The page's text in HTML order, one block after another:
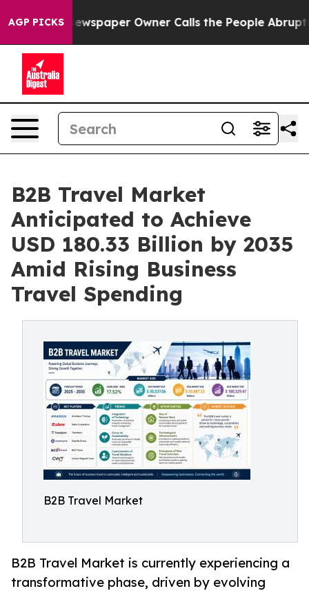
AGP PICKSOwner Calls the People Abruptly Laid off
B2B Travel Market
Anticipated to Achieve
USD 180.33 Billion by 2035
Amid Rising Business
Travel Spending
B2B Travel Market
B2B Travel Market is currently experiencing a
transformative phase, driven by evolving